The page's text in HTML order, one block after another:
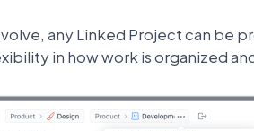
any Linked Project can be
in how work is organized